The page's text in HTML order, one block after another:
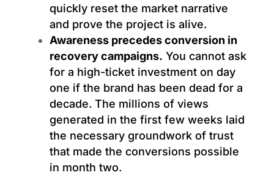
quickly reset the market narrative
and prove the project is alive.
Awareness precedes conversion in
recovery campaigns. You cannot ask
for a high-ticket investment on day
one if the brand has been dead for a
decade. The millions of views
generated in the first few weeks laid
the necessary groundwork of trust
that made the conversions possible
in month two.